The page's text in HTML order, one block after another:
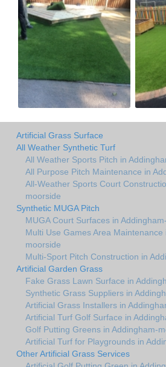
Artificial Grass Surface
All Weather Synthetic Turf
All Weather Sports Pitch in
All Purpose Pitch Maintenance in
All-Weather Sports Court
moorside
Synthetic MUGA Pitch
MUGA Court Surfaces in
Multi Use Games Area Maintenance
moorside
Multi-Sport Pitch Construction in
Artificial Garden Grass
Fake Grass Lawn Surface in
Synthetic Grass Suppliers in
Artificial Grass Installers in
Artificial Turf Golf Surface in
Golf Putting Greens in Addingham-
Artificial Turf for Playgrounds in
Other Artificial Grass Services